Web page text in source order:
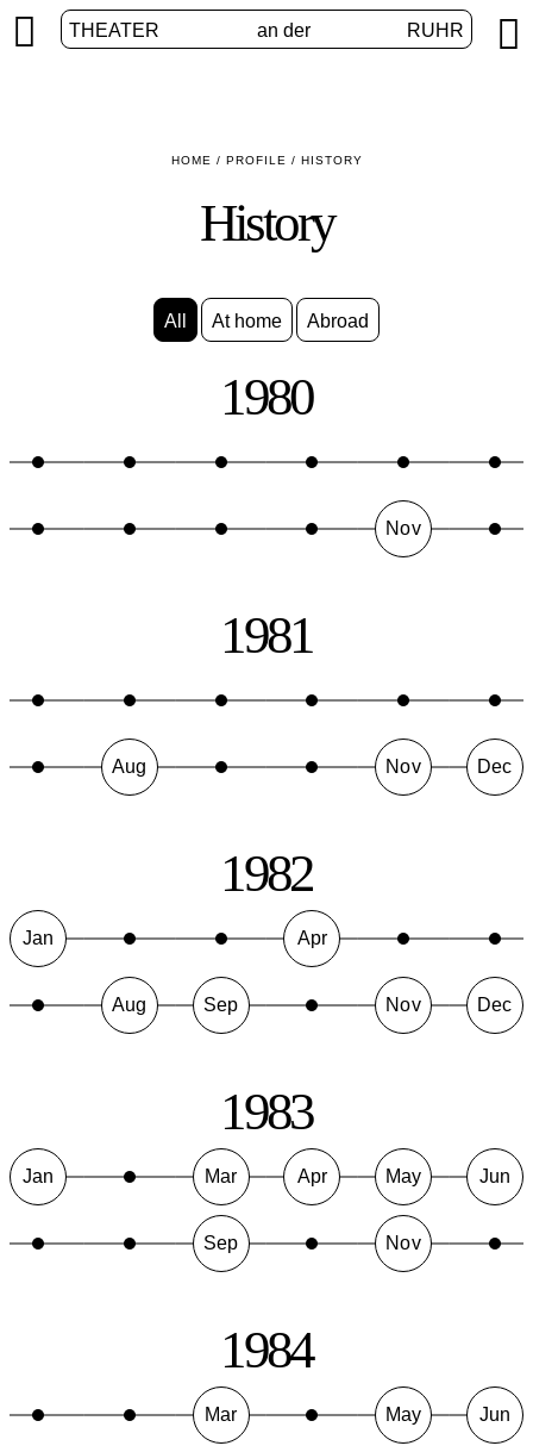
THEATER an der RUHR
 
HOME / PROFILE / HISTORY
History
All At home Abroad
1980
Nov
1981
Aug Nov Dec
1982
Jan Apr
Aug Sep Nov Dec
1983
Jan Mar Apr May Jun
Sep Nov
1984
Mar May Jun